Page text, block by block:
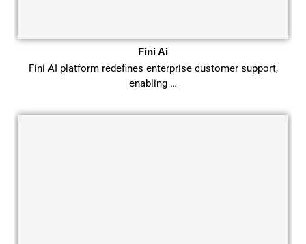
Fini Ai
Fini AI platform redefines enterprise customer support,
enabling …